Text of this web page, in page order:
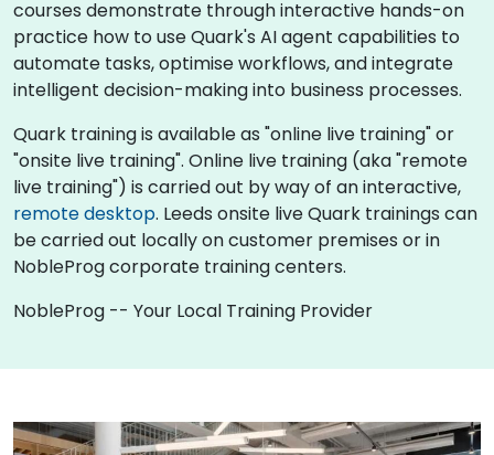
courses demonstrate through interactive hands-on
practice how to use Quark's AI agent capabilities to
automate tasks, optimise workflows, and integrate
intelligent decision-making into business processes.
Quark training is available as "online live training" or
"onsite live training". Online live training (aka "remote
live training") is carried out by way of an interactive,
remote desktop. Leeds onsite live Quark trainings can
be carried out locally on customer premises or in
NobleProg corporate training centers.
NobleProg -- Your Local Training Provider